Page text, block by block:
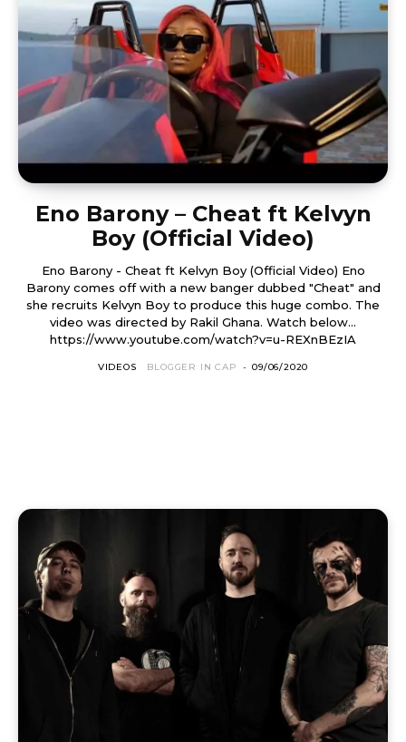
Eno Barony – Cheat ft Kelvyn
Boy (Official Video)
Eno Barony - Cheat ft Kelvyn Boy (Official Video) Eno
Barony comes off with a new banger dubbed "Cheat" and
she recruits Kelvyn Boy to produce this huge combo. The
video was directed by Rakil Ghana. Watch below...
https://www.youtube.com/watch?v=u-REXnBEzIA
VIDEOS BLOGGER IN CAP - 09/06/2020